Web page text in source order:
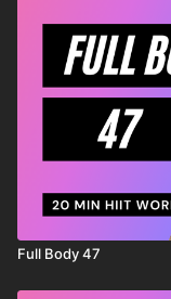
injury to yourself,
MrandMrsMuscle
known or unknown,
negligence.
Full Body 47